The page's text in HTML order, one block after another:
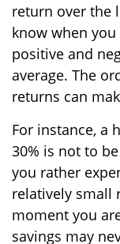
return over the
know when
positive and
average. The
returns can
For instance, a
30% is not to
you rather
relatively small
moment you
savings may